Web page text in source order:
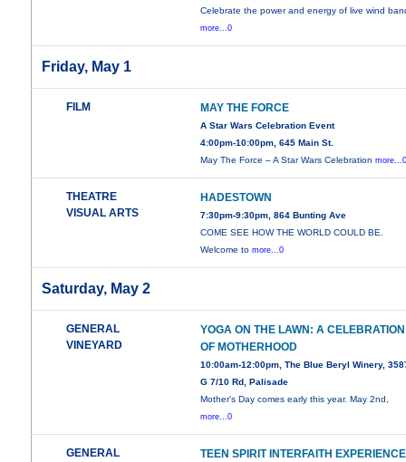
Celebrate the power and energy of live wind
more...0
Friday, May 1
FILM MAY THE FORCE
A Star Wars Celebration Event
4:00pm-10:00pm, 645 Main St.
May The Force – A Star Wars Celebration
THEATRE
VISUAL ARTS
HADESTOWN
7:30pm-9:30pm, 864 Bunting Ave
COME SEE HOW THE WORLD COULD BE.
Welcome tomore...0
Saturday, May 2
GENERAL
VINEYARD
YOGA ON THE LAWN: A CELEBRATION
OF MOTHERHOOD
10:00am-12:00pm, The Blue Beryl Winery,
G 7/10 Rd, Palisade
Mother's Day comes early this year. May 2nd,
more...0
GENERAL
TEEN SPIRIT INTERFAITH EXPERIENCE